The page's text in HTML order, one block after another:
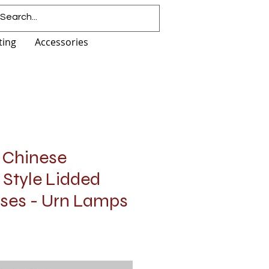
Accessories
Lidded
- Urn Lamps